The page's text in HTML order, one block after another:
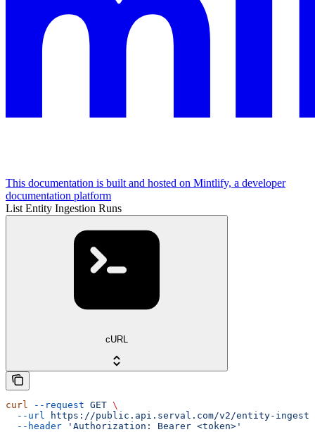
This documentation is built and hosted on Mintlify, a developer
documentation platform
List Entity Ingestion Runs
cURL
curl --request GET \
  --url
https://public.api.serval.com/v2/entity-
  --header
'Authorization: Bearer <token>'